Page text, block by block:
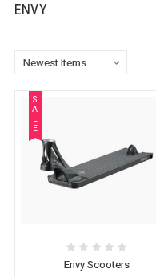
ENVY
S
A
E
Envy Scooters